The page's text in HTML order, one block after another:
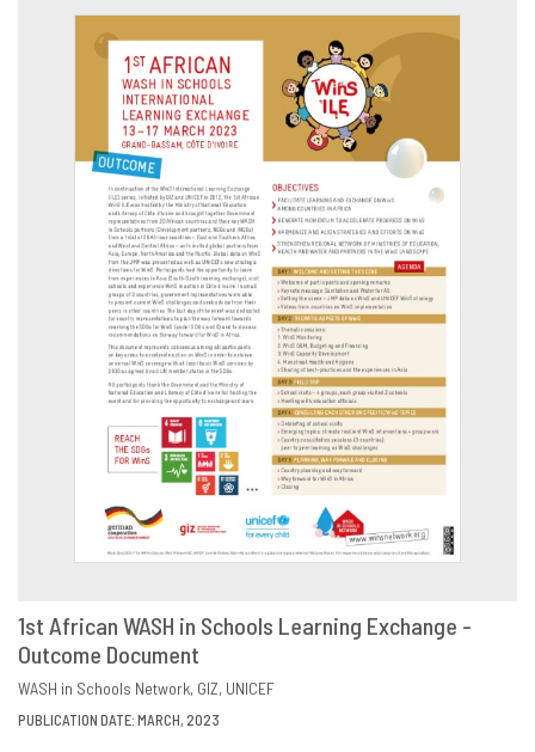
DOWNLOAD
1st African WASH in Schools Learning Exchange -
Outcome Document
WASH in Schools Network GIZ UNICEF
PUBLICATION DATE: MARCH, 2023